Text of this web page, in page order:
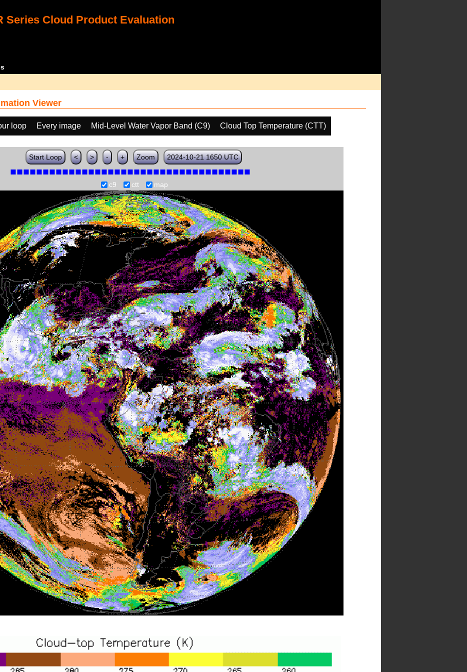
Series Cloud Product Evaluation
Viewer
loop Every image Mid-Level Water Vapor Band (C9) Cloud Top Temperature (CTT)
Start Loop < > - + Zoom 2024-10-21 1650 UTC
c9 ctt map